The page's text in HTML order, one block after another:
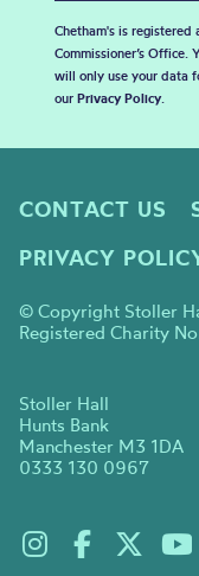
Chetham's is
Commissioner’s
will only use your data
our Privacy Policy.
CONTACT US
PRIVACY
© Copyright Stoller
Registered Charity
Stoller Hall
Hunts Bank
Manchester M3 1DA
0333 130 0967